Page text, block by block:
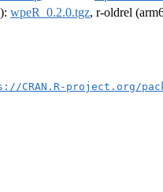
wpeR_0.2.0.tgz, r-oldrel
CRAN.R-project.org/